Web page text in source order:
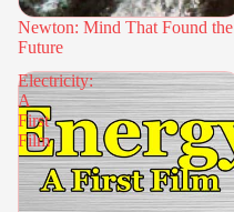
Newton: Mind That Found the
Future
Electricity:
A
First
Film